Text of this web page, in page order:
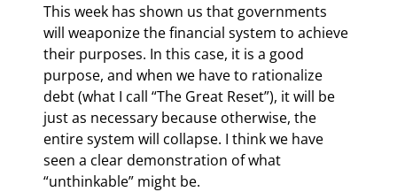
This week has shown us that governments
will weaponize the financial system to achieve
their purposes. In this case, it is a good
purpose, and when we have to rationalize
debt (what I call “The Great Reset”), it will be
just as necessary because otherwise, the
entire system will collapse. I think we have
seen a clear demonstration of what
“unthinkable” might be.